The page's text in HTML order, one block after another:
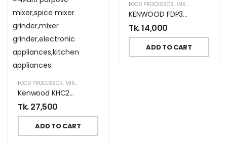
FOOD PROCESSOR, MIXER AND GRINDER
Kenwood KHC29.A0SI Multi Purpose Mixer Prospero+ In Silver
Tk.27,500
ADD TO CART
FOOD PROCESSOR, MIXER AND GRINDER
KENWOOD FDP303WH FOOD PROCESSOR
Tk.14,000
ADD TO CART